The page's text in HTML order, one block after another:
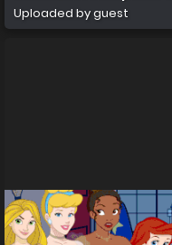
Uploaded by guest